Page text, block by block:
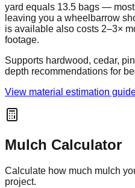
yard equals 13.5 bags —
leaving you a wheelbarrow
is available also costs 2–3×
footage.
Supports hardwood, cedar,
depth recommendations for
View material estimation
Mulch Calculator
Calculate how much mulch
project.